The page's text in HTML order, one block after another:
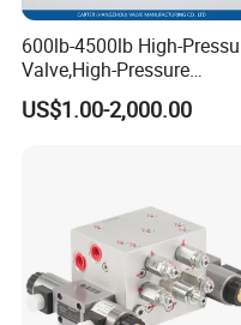
600lb-4500lb High-
Valve,High-Pressure
Valve,Ultra-High Pressure
and High Temperature Stop
US$1.00-2,000.00